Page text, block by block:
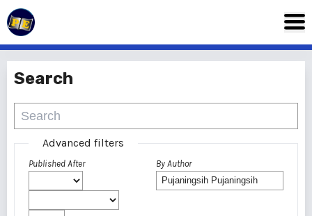
Search
Advanced filters
Published After By Author